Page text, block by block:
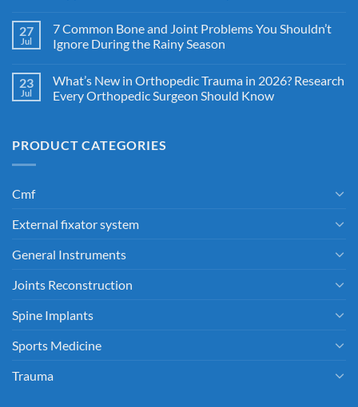
27
Jul
7 Common Bone and Joint Problems You Shouldn’t
Ignore During the Rainy Season
23
Jul
What’s New in Orthopedic Trauma in 2026? Research
Every Orthopedic Surgeon Should Know
PRODUCT CATEGORIES
Cmf
External fixator system
General Instruments
Joints Reconstruction
Spine Implants
Sports Medicine
Trauma